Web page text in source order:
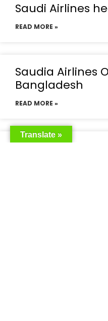
Saudi Airlines
READ MORE »
Saudia Airlines
Bangladesh
READ MORE »
Translate »